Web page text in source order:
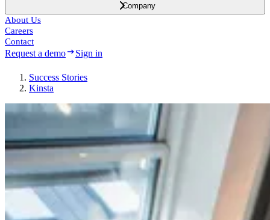
Company
About Us
Careers
Contact
Request a demo Sign in
Success Stories
Kinsta